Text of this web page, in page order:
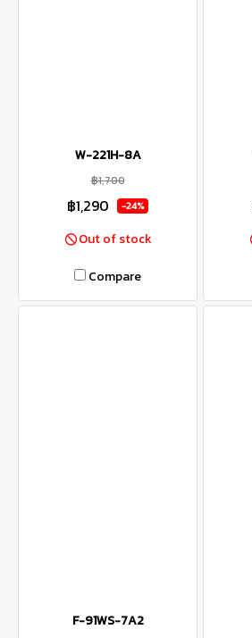
W-221H-8A
฿1,700
฿1,290 -24%
Out of stock
Compare
F-91WS-7A2